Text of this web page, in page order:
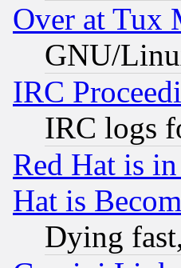
Over at Tux
GNU/
IRC
IRC logs
Red Hat is
Hat is
Dying